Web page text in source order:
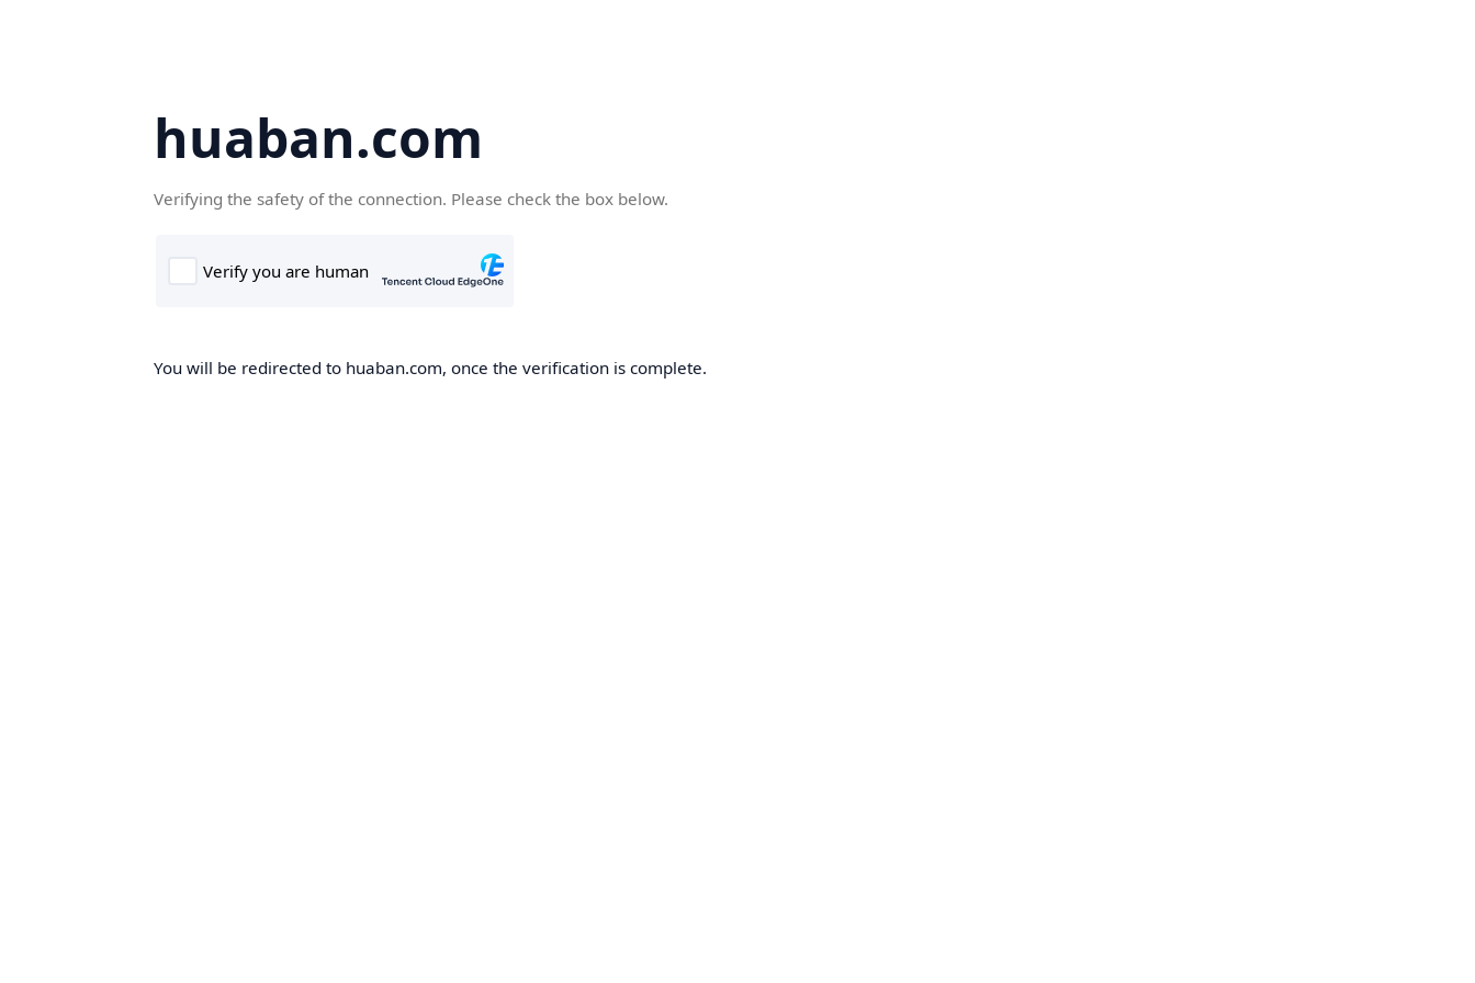
huaban.com
Verifying the safety of the connection. Please check the box below.
You will be redirected to huaban.com, once the verification is complete.